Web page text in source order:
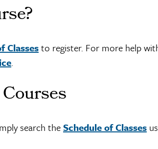
Classesto register. For more help
.
search theSchedule of Classes